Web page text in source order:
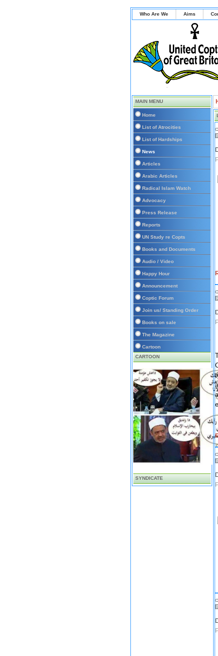
Who Are We Aims
MAIN MENU
Home
List of Atrocities
List of Hardships
News
Articles
Arabic Articles
Radical Islam Watch
Advocacy
Press Release
Reports
UN Study re Copts
Books and Documents
Audio / Video
Happy Hour
Announcement
Coptic Forum
Join us/ Standing Order
Books on sale
The Magazine
Cartoon
CARTOON
SYNDICATE